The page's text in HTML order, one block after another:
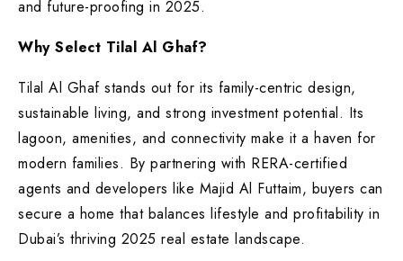
and future-proofing in 2025.
Why Select Tilal Al Ghaf?
Tilal Al Ghaf stands out for its family-centric design,
sustainable living, and strong investment potential. Its
lagoon, amenities, and connectivity make it a haven for
modern families. By partnering with RERA-certified
agents and developers like Majid Al Futtaim, buyers can
secure a home that balances lifestyle and profitability in
Dubai’s thriving 2025 real estate landscape.